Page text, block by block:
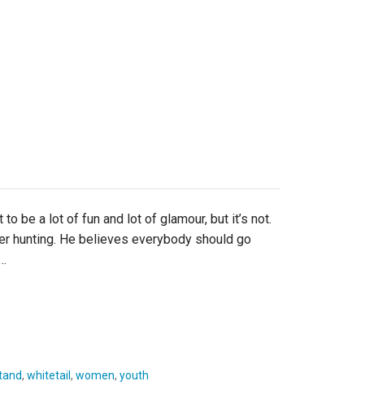
be a lot of fun and lot of glamour, but it’s not.
hunting. He believes everybody should go
, whitetail , women, youth